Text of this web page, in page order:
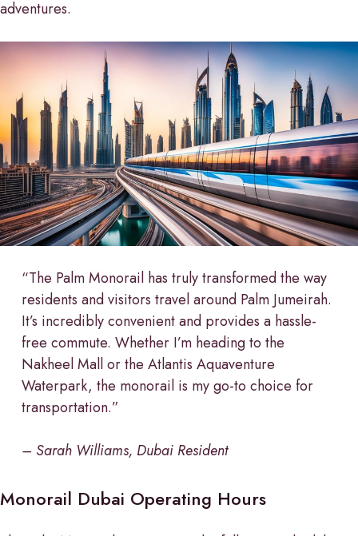
adventures.
“The Palm Monorail has truly transformed the way
residents and visitors travel around Palm Jumeirah.
It’s incredibly convenient and provides a hassle-
free commute. Whether I’m heading to the
Nakheel Mall or the Atlantis Aquaventure
Waterpark, the monorail is my go-to choice for
transportation.”
– Sarah Williams, Dubai Resident
Monorail Dubai Operating Hours